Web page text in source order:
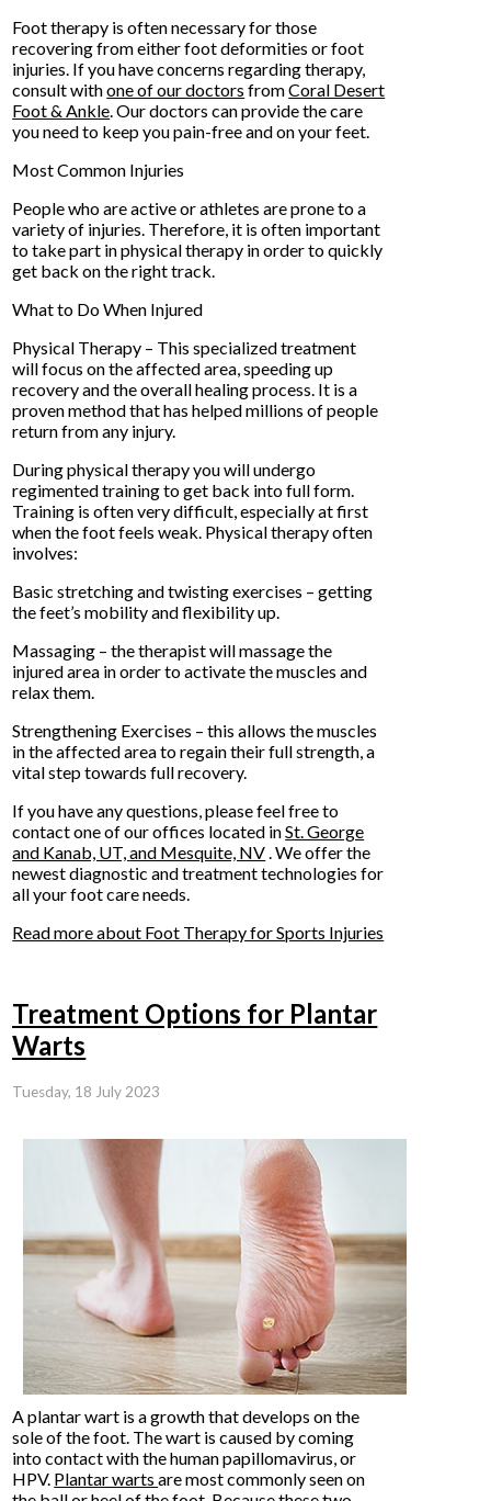
Foot therapy is often necessary for those
recovering from either foot deformities or foot
injuries. If you have concerns regarding therapy,
consult withone of our doctors fromCoral Desert
Foot & Ankle.Our doctors can provide the care
you need to keep you pain-free and on your feet.
Most Common Injuries
People who are active or athletes are prone to a
variety of injuries. Therefore, it is often important
to take part in physical therapy in order to quickly
get back on the right track.
What to Do When Injured
Physical Therapy – This specialized treatment
will focus on the affected area, speeding up
recovery and the overall healing process. It is a
proven method that has helped millions of people
return from any injury.
During physical therapy you will undergo
regimented training to get back into full form.
Training is often very difficult, especially at first
when the foot feels weak. Physical therapy often
involves:
Basic stretching and twisting exercises – getting
the feet’s mobility and flexibility up.
Massaging – the therapist will massage the
injured area in order to activate the muscles and
relax them.
Strengthening Exercises – this allows the muscles
in the affected area to regain their full strength, a
vital step towards full recovery.
If you have any questions, please feel free to
contactone of our offices located inSt. George
and Kanab, UT,and Mesquite, NV. We offer the
newest diagnostic and treatment technologies for
all your foot care needs.
Read more about Foot Therapy for Sports Injuries
Treatment Options for Plantar
Warts
Tuesday, 18 July 2023
A plantar wart is a growth that develops on the
sole of the foot. The wart is caused by coming
into contact with the human papillomavirus, or
HPV. Plantar wartsare most commonly seen on